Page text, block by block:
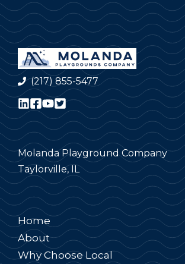
(217) 855-5477
Molanda Playground Company
Taylorville, IL
Home
About
Why Choose Local